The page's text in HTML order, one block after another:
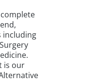
including
is our